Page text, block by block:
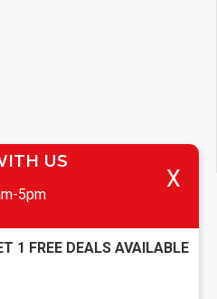
promotions by signing up
US
5pm
X
1 FREE DEALS AVAILABLE